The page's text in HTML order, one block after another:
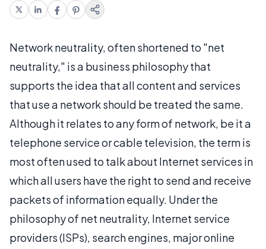
Network neutrality, often shortened to "net
neutrality," is a business philosophy that
supports the idea that all content and services
that use a network should be treated the same.
Although it relates to any form of network, be it a
telephone service or cable television, the term is
most often used to talk about Internet services in
which all users have the right to send and receive
packets of information equally. Under the
philosophy of net neutrality, Internet service
providers (ISPs), search engines, major online